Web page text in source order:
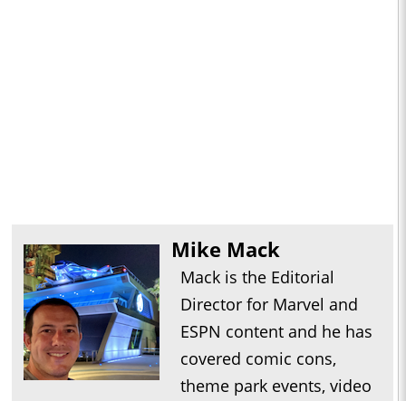
Mike Mack
Mack is the Editorial
Director for Marvel and
ESPN content and he has
covered comic cons,
theme park events, video